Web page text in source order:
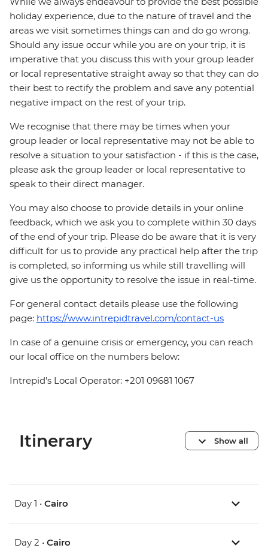
holiday experience, due to the nature of travel and the
areas we visit sometimes things can and do go wrong.
Should any issue occur while you are on your trip, it is
imperative that you discuss this with your group leader
or local representative straight away so that they can do
their best to rectify the problem and save any potential
negative impact on the rest of your trip.
We recognise that there may be times when your
group leader or local representative may not be able to
resolve a situation to your satisfaction - if this is the case,
please ask the group leader or local representative to
speak to their direct manager.
You may also choose to provide details in your online
feedback, which we ask you to complete within 30 days
of the end of your trip. Please do be aware that it is very
difficult for us to provide any practical help after the trip
is completed, so informing us while still travelling will
give us the opportunity to resolve the issue in real-time.
For general contact details please use the following
page: https://www.intrepidtravel.com/contact-us
In case of a genuine crisis or emergency, you can reach
our local office on the numbers below:
Intrepid's Local Operator: +201 09681 1067
Itinerary Show all
Day 1 • Cairo
Day 2 • Cairo